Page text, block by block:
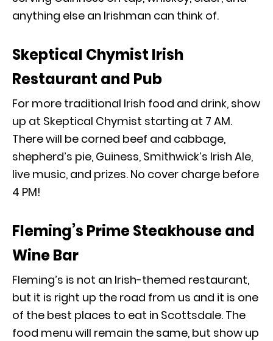
anything else an Irishman can think of.
Skeptical Chymist Irish
Restaurant and Pub
For more traditional Irish food and drink, show
up at Skeptical Chymist starting at 7 AM.
There will be corned beef and cabbage,
shepherd’s pie, Guiness, Smithwick’s Irish Ale,
live music, and prizes. No cover charge before
4 PM!
Fleming’s Prime Steakhouse and
Wine Bar
Fleming’s is not an Irish-themed restaurant,
but it is right up the road from us and it is one
of the best places to eat in Scottsdale. The
food menu will remain the same, but show up